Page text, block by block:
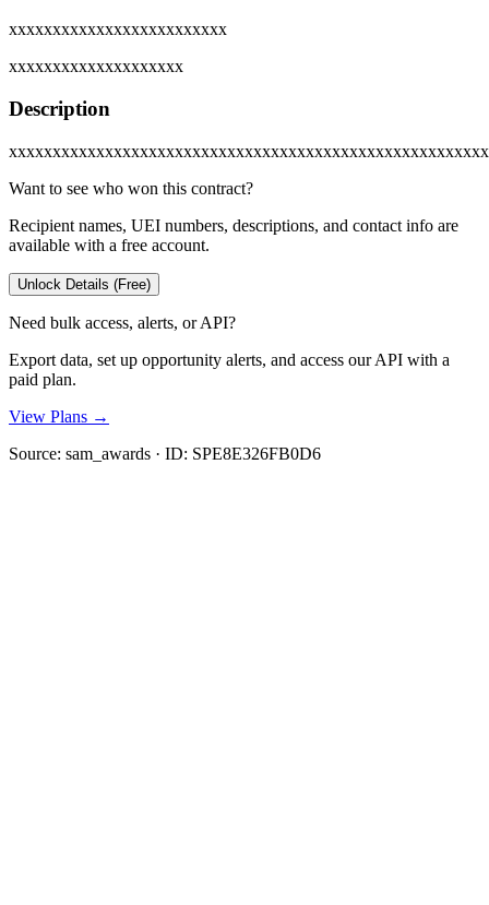
xxxxxxxxxxxxxxxxxxxxxxxxx
xxxxxxxxxxxxxxxxxxxx
Description
Want to see who won this contract?
Recipient names, UEI numbers, descriptions, and contact info are
available with a free account.
Unlock Details (Free)
Need bulk access, alerts, or API?
Export data, set up opportunity alerts, and access our API with a
paid plan.
View Plans →
Source: sam_awards · ID: SPE8E326FB0D6